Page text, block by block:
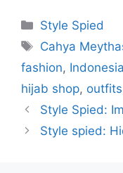
Categories
Style Spied
Tags
Cahya
fashion, Indonesia
hijab shop, outfits
Style Spied:
Style spied: